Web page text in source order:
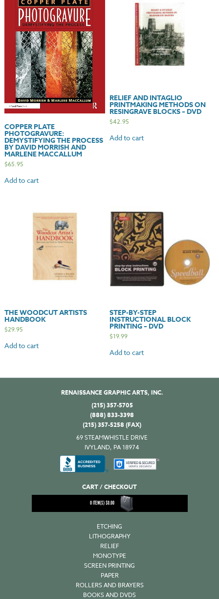
COPPER PLATE
PHOTOGRAVURE:
DEMYSTIFYING THE PROCESS
BY DAVID MORRISH AND
MARLENE MACCALLUM
$65.95
Add to cart
RELIEF AND INTAGLIO
PRINTMAKING METHODS ON
RESINGRAVE BLOCKS – DVD
$42.95
Add to cart
THE WOODCUT ARTISTS
HANDBOOK
$29.95
Add to cart
STEP-BY-STEP
INSTRUCTIONAL BLOCK
PRINTING – DVD
$19.99
Add to cart
RENAISSANCE GRAPHIC ARTS, INC.
(215) 357-5705
(888) 833-3398
(215) 357-5258 (FAX)
69 STEAMWHISTLE DRIVE
IVYLAND, PA 18974
CART / CHECKOUT
0ITEM(S)$0.00
ETCHING
LITHOGRAPHY
RELIEF
MONOTYPE
SCREEN PRINTING
PAPER
ROLLERS AND BRAYERS
BOOKS AND DVDS